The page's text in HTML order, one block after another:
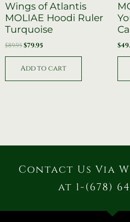
Wings of Atlantis
MOLIAE Hoodi Ruler
Turquoise
$89.95$79.95
Add to cart
$
Contact Us Via
at 1-(678)